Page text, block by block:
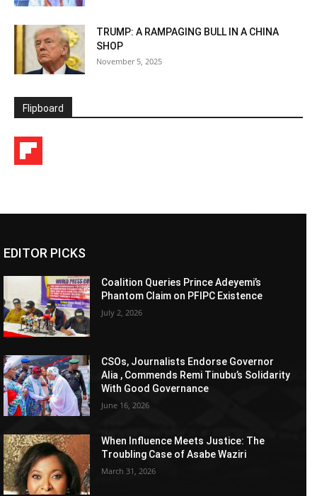
TRUMP: A RAMPAGING BULL IN A CHINA
SHOP
November 5, 2025
Flipboard
EDITOR PICKS
Coalition Queries Prince Adeyemi’s
Phantom Claim on PFIPC Existence
July 2, 2026
CSOs, Journalists Endorse Governor
Alia , Commends Remi Tinubu’s Solidarity
With Good Governance
June 16, 2026
When Influence Meets Justice: The
Troubling Case of Asabe Waziri
March 31, 2026